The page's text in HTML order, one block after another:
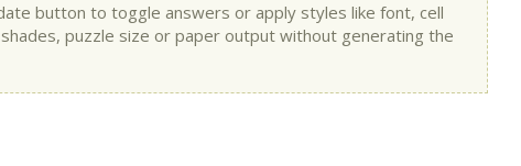
button to toggle answers or apply styles like font, cell
shades, puzzle size or paper output without generating the